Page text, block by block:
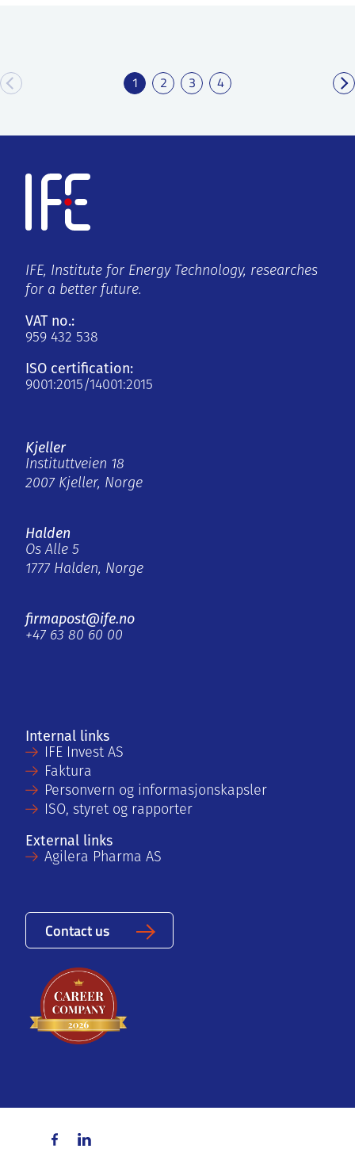
1 2 3 4
IFE, Institute for Energy Technology, researches
for a better future.
VAT no.:
959 432 538
ISO certification:
9001:2015/14001:2015
Kjeller
Instituttveien 18
2007 Kjeller, Norge
Halden
Os Alle 5
1777 Halden, Norge
firmapost@ife.no
+47 63 80 60 00
Internal links
IFE Invest AS
Faktura
Personvern og informasjonskapsler
ISO, styret og rapporter
External links
Agilera Pharma AS
Contact us